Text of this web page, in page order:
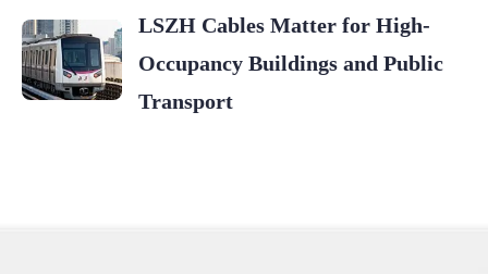
LSZH Cables Matter for High-
Occupancy Buildings and Public
Transport